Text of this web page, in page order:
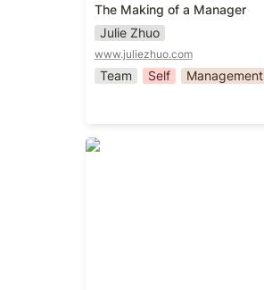
The Making of a Manager
Julie Zhuo
www.juliezhuo.com
Team Self Management
The Responsibility Process: